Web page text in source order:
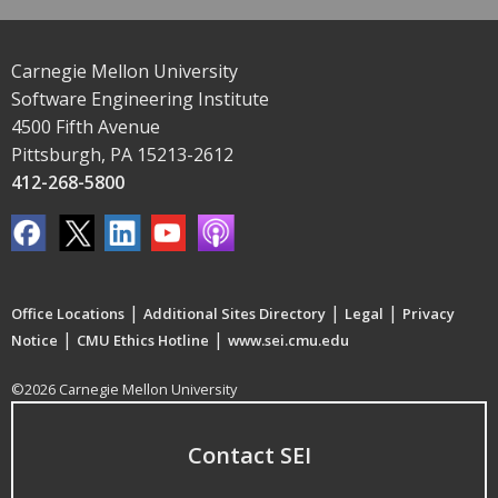
Carnegie Mellon University
Software Engineering Institute
4500 Fifth Avenue
Pittsburgh, PA 15213-2612
412-268-5800
Office Locations | Additional Sites Directory | Legal | Privacy
Notice | CMU Ethics Hotline | www.sei.cmu.edu
©2026 Carnegie Mellon University
Contact SEI